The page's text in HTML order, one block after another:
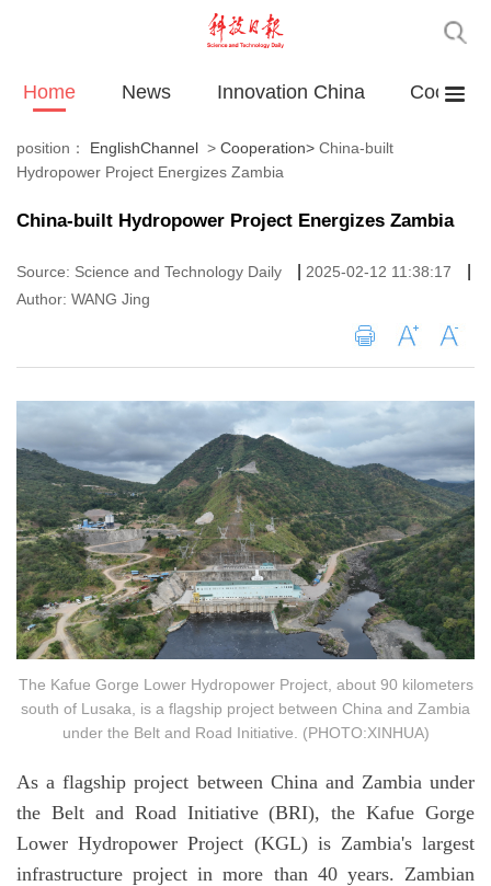
Home News Innovation China
position： EnglishChannel > Cooperation> China-built
Hydropower Project Energizes Zambia
China-built Hydropower Project Energizes Zambia
Source: Science and Technology Daily 2025-02-12 11:38:17
Author: WANG Jing
The Kafue Gorge Lower Hydropower Project, about 90 kilometers
south of Lusaka, is a flagship project between China and Zambia
under the Belt and Road Initiative. (PHOTO:XINHUA)
As a flagship project between China and Zambia under
the Belt and Road Initiative (BRI), the Kafue Gorge
Lower Hydropower Project (KGL) is Zambia's largest
infrastructure project in more than 40 years. Zambian